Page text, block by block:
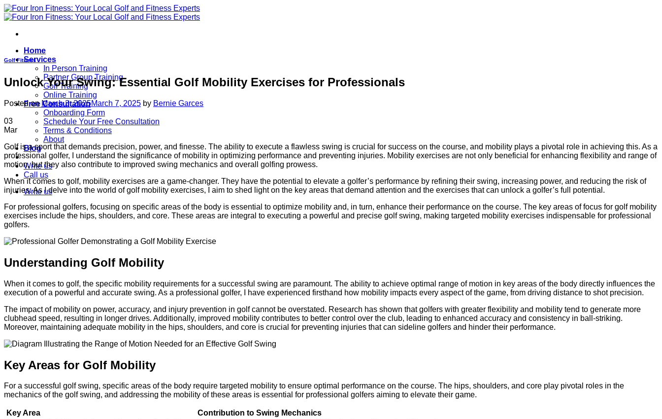
Skip
to
Home
Services
In Person Training
Partner Group Training
Golf Training
Online Training
Free Consultation
Onboarding Form
Schedule Your Free Consultation
Terms & Conditions
About
Blog
Write us
Call us
Write us
Golf Fitness
Unlock Your Swing: Essential Golf Mobility Exercises for Professionals
Posted on March 3, 2025March 7, 2025 by Bernie Garces
03
Mar
Golf is a sport that demands precision, power, and finesse. The ability to execute a flawless swing is crucial for success on the course, and mobility plays a pivotal role in achieving this. As a
professional golfer, I understand the significance of mobility in optimizing performance and preventing injuries. Mobility exercises are not only beneficial for enhancing flexibility and range of
motion, but they also contribute to improved swing mechanics and overall golfing prowess.
When it comes to golf, mobility exercises are a game-changer. They have the potential to elevate a golfer’s performance by refining their swing, increasing power, and reducing the risk of
injuries. As I delve into the world of golf mobility exercises, I aim to shed light on the key areas that demand attention and the exercises that can unlock a golfer’s full potential.
For professional golfers, focusing on specific areas of the body is essential to optimize mobility and, in turn, enhance their performance on the course. The key areas of focus for golf mobility
exercises include the hips, shoulders, and core. These areas are integral to executing a powerful and precise golf swing, making targeted mobility exercises indispensable for professional
golfers.
Understanding Golf Mobility
When it comes to golf, the specific mobility requirements for a successful swing are paramount. The ability to achieve optimal range of motion in key areas of the body directly influences the
execution of a powerful and accurate swing. As a professional golfer, I have experienced firsthand how mobility impacts every aspect of the game, from driving distance to shot precision.
The impact of mobility on power, accuracy, and injury prevention in golf cannot be overstated. Research has shown that golfers with greater flexibility and mobility tend to generate more
clubhead speed, resulting in longer drives. Additionally, improved mobility contributes to better control over the club, leading to enhanced accuracy and consistency in ball-striking.
Moreover, maintaining adequate mobility in the hips, shoulders, and core is crucial for preventing injuries that can sideline golfers and hinder their performance.
Key Areas for Golf Mobility
For a successful golf swing, specific areas of the body require targeted mobility to ensure optimal performance on the course. The hips, shoulders, and core play pivotal roles in the
mechanics of the golf swing, and addressing the mobility of these areas is essential for professional golfers aiming to elevate their game.
Key Area
Contribution to Swing Mechanics